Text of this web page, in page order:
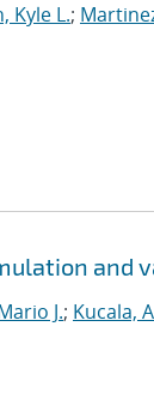
Kyle L.;
and
J.; Kucala,